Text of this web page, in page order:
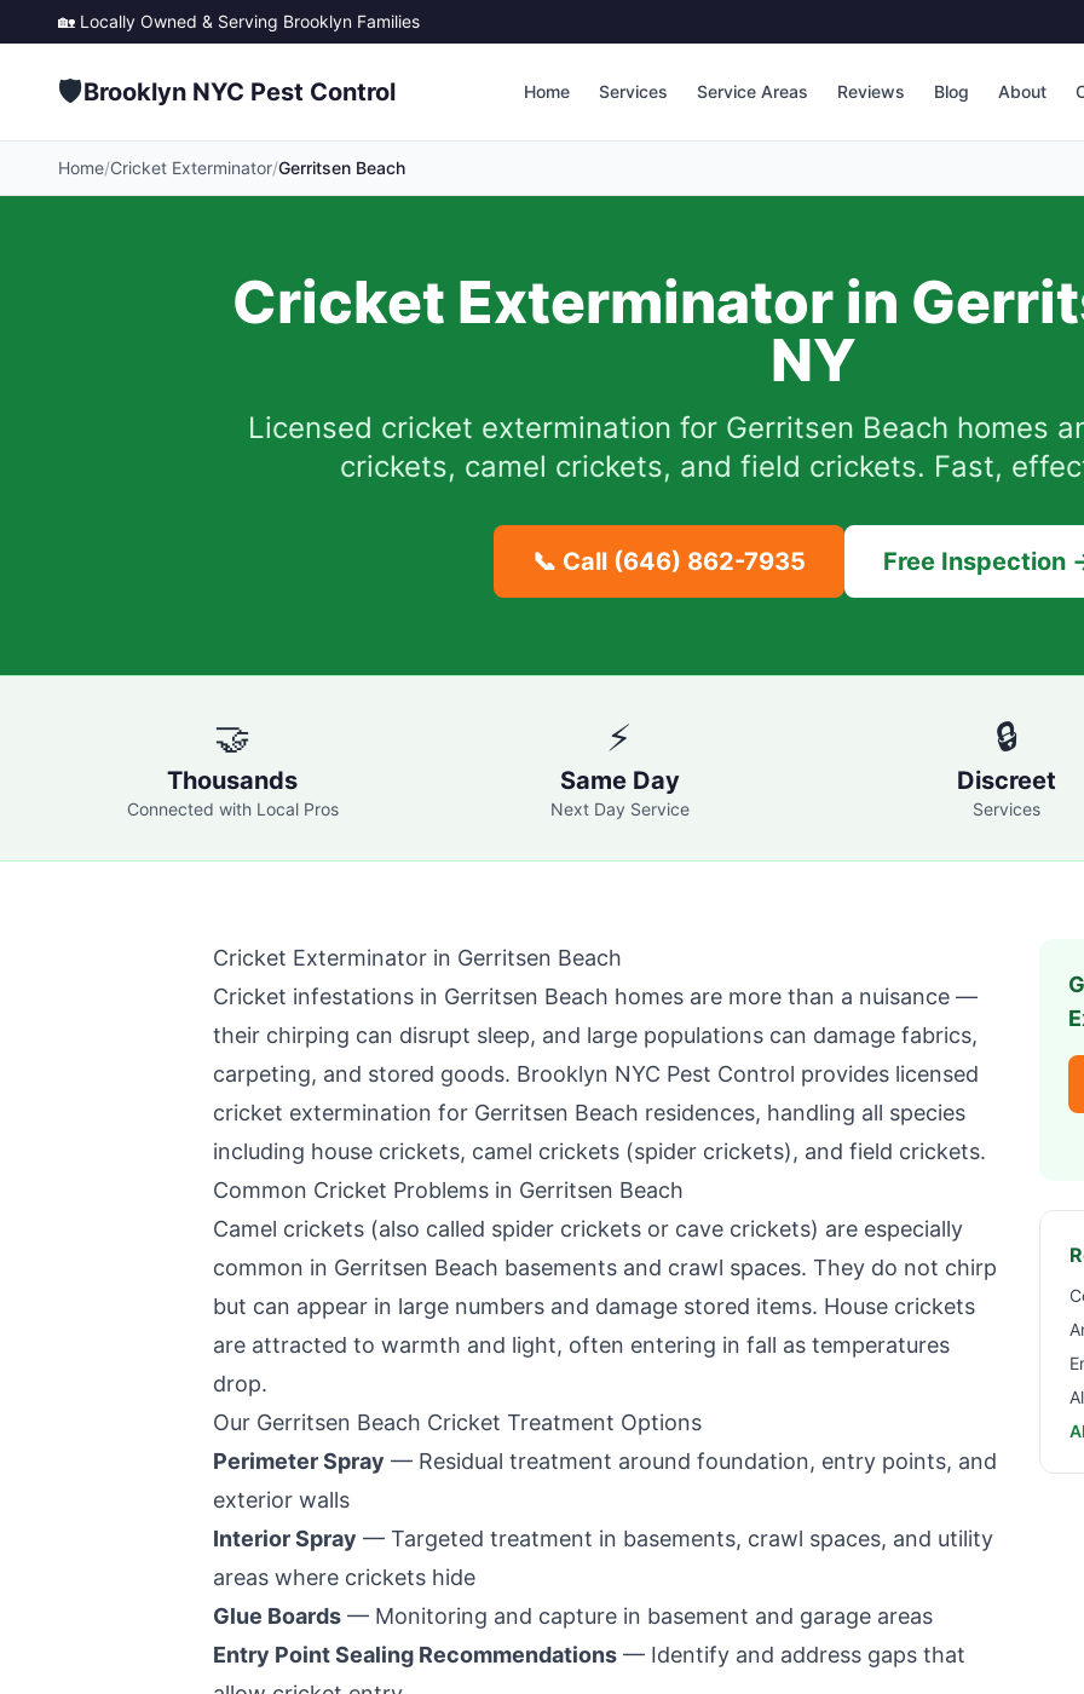
🏡 Locally Owned & Serving Brooklyn Families
🛡️Brooklyn NYC Pest Control Home Services Service Areas Reviews Blog About
Home/Cricket Exterminator/Gerritsen Beach
Cricket Exterminator in
NY
Licensed cricket extermination for Gerritsen Beach homes
crickets, camel crickets, and field crickets. Fast,
📞 Call (646) 862-7935 Free Inspection
🤝
Thousands
Connected with Local Pros
⚡
Same Day
Next Day Service
🔒
Discreet
Services
Cricket Exterminator in Gerritsen Beach
Cricket infestations in Gerritsen Beach homes are more than a nuisance —
their chirping can disrupt sleep, and large populations can damage fabrics,
carpeting, and stored goods. Brooklyn NYC Pest Control provides licensed
cricket extermination for Gerritsen Beach residences, handling all species
including house crickets, camel crickets (spider crickets), and field crickets.
Common Cricket Problems in Gerritsen Beach
Camel crickets (also called spider crickets or cave crickets) are especially
common in Gerritsen Beach basements and crawl spaces. They do not chirp
but can appear in large numbers and damage stored items. House crickets
are attracted to warmth and light, often entering in fall as temperatures
drop.
Our Gerritsen Beach Cricket Treatment Options
Perimeter Spray — Residual treatment around foundation, entry points, and
exterior walls
Interior Spray — Targeted treatment in basements, crawl spaces, and utility
areas where crickets hide
Glue Boards — Monitoring and capture in basement and garage areas
Entry Point Sealing Recommendations — Identify and address gaps that